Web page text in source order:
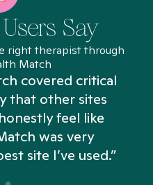
Say
right therapist through
Match
covered critical
that other sites
feel like
was very
site I’ve used.”